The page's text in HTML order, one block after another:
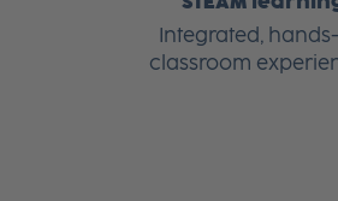
Integrated,
classroom